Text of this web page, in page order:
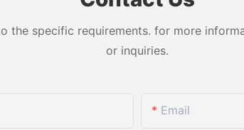
the specific requirements. for more
or inquiries.
Email